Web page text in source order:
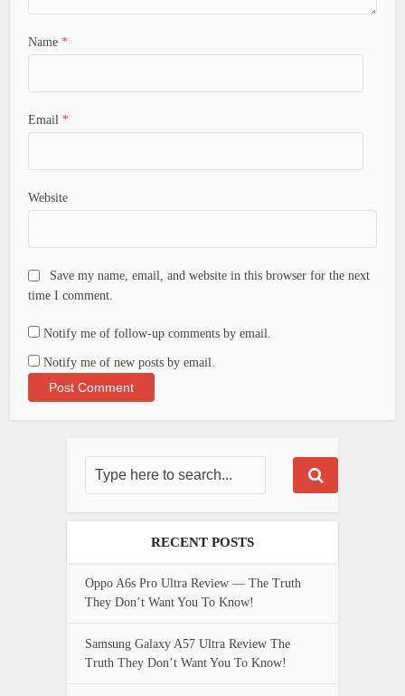
Name *
Email *
Website
Save my name, email, and website in this browser for the next
time I comment.
Notify me of follow-up comments by email.
Notify me of new posts by email.
RECENT POSTS
Oppo A6s Pro Ultra Review — The Truth
They Don’t Want You To Know!
Samsung Galaxy A57 Ultra Review The
Truth They Don’t Want You To Know!